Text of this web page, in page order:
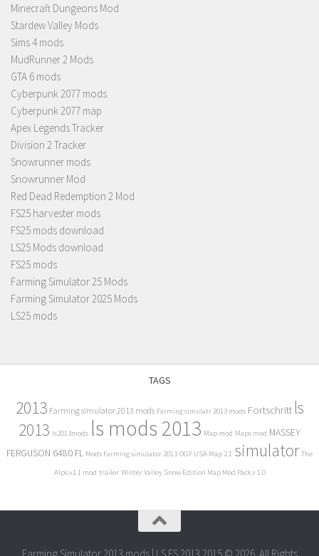
Minecraft Dungeons Mod
Stardew Valley Mods
Sims 4 mods
MudRunner 2 Mods
GTA 6 mods
Cyberpunk 2077 mods
Cyberpunk 2077 map
Apex Legends Tracker
Division 2 Tracker
Snowrunner mods
Snowrunner Mod
Red Dead Redemption 2 Mod
FS25 harvester mods
FS25 mods download
LS25 Mods download
FS25 mods
Farming Simulator 25 Mods
Farming Simulator 2025 Mods
LS25 mods
TAGS
2013 Farming simulator 2013 mods Farming simulatr 2013 mods Fortschritt ls
2013 ls2013mods ls mods 2013 Map mod Maps mod MASSEY
FERGUSON 6480 FL Mods Farming simulator 2013 OGF USA Map 2.1 simulator The
Alps v1.1 mod trailer Winter Valley Snow Edition Map Mod Pack v 1.0
Farming Simulator 2013 mods | LS FS 2013 2015 © 2026. All Rights